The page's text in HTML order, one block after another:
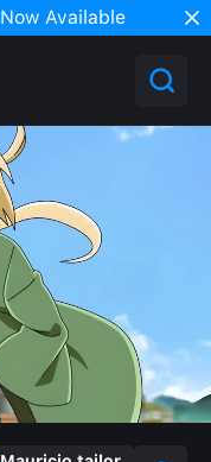
Available